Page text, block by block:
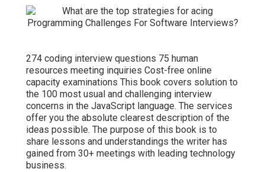
274 coding interview questions 75 human
resources meeting inquiries Cost-free online
capacity examinations This book covers solution to
the 100 most usual and challenging interview
concerns in the JavaScript language. The services
offer you the absolute clearest description of the
ideas possible. The purpose of this book is to
share lessons and understandings the writer has
gained from 30+ meetings with leading technology
business.